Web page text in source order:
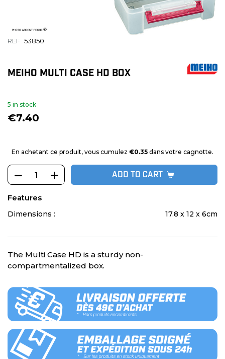
REF 53850
MEIHO MULTI CASE HD BOX
5 in stock
€7.40
En achetant ce produit, vous cumulez €0.35 dans votre cagnotte.
ADD TO CART
Features
Dimensions : 17.8 x 12 x 6cm
The Multi Case HD is a sturdy non-
compartmentalized box.